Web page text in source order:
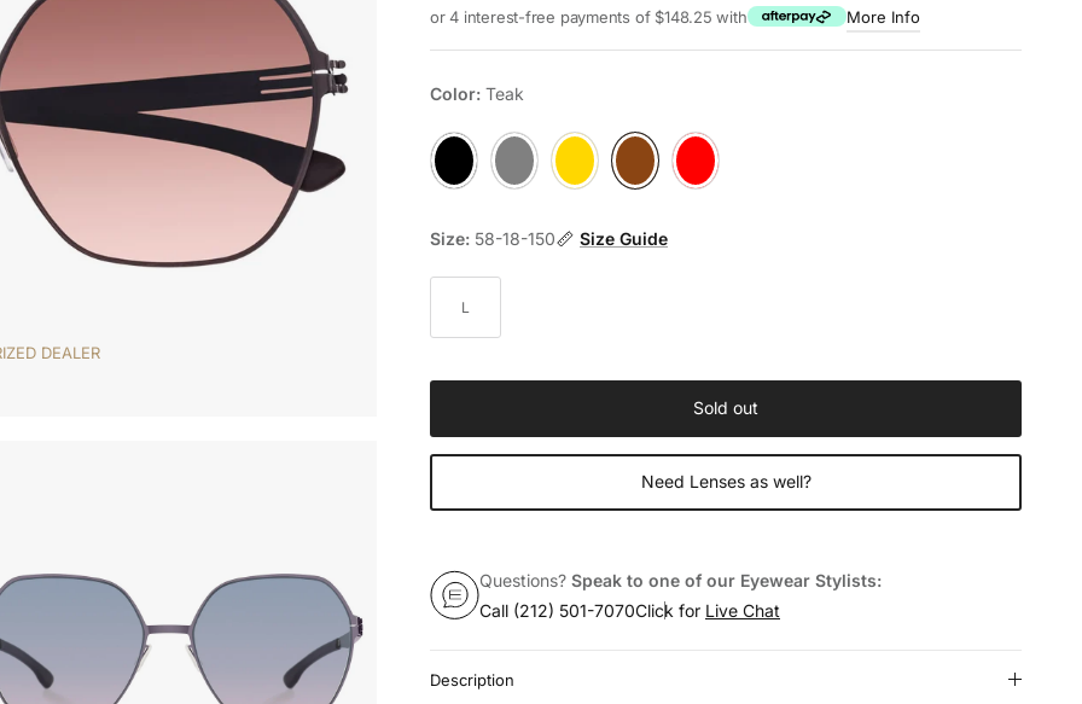
DEALER
or 4 interest-free payments of $148.25 with More Info
Color: Teak
02B BlackShiny-Aubergine28W Rosé-Gold
Teak 68E Millenniplum
Size: 58-18-150 Size Guide
L
Sold out
Need Lenses as well?
Questions? Speak to one of our Eyewear Stylists:
Call (212) 501-7070Click for Live Chat
Description